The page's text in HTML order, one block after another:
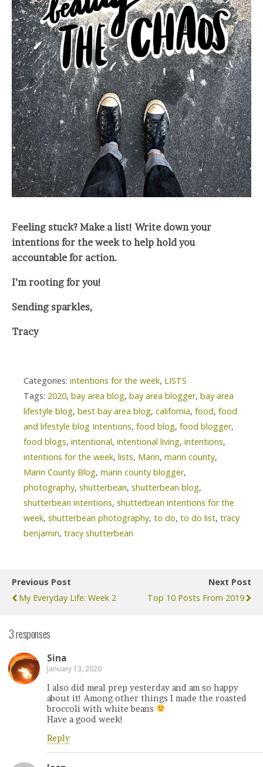
Feeling stuck? Make a list! Write down your
intentions for the week to help hold you
accountable for action.
I’m rooting for you!
Sending sparkles,
Tracy
Categories: intentions for the week, LISTS
Tags: 2020, bay area blog, bay area blogger, bay area
lifestyle blog, best bay area blog, california, food, food
and lifestyle blog Intentions, food blog, food blogger,
food blogs, intentional, intentional living, intentions,
intentions for the week, lists, Marin, marin county,
Marin County Blog, marin county blogger,
photography, shutterbean, shutterbean blog,
shutterbean intentions, shutterbean intentions for the
week, shutterbean photography, to do, to do list, tracy
benjamin, tracy shutterbean
Previous Post
My Everyday Life: Week 2
Next Post
Top 10 Posts From 2019
3 responses
Sina
January 13, 2020
I also did meal prep yesterday and am so happy
about it! Among other things I made the roasted
broccoli with white beans
Have a good week!
Reply